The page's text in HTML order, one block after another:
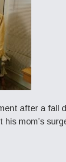
after a fall
mom’s